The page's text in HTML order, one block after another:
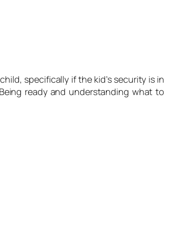
specifically if the kid’s security is in
ready and understanding what to